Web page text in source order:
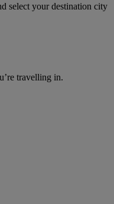
select your destination city
travelling in.